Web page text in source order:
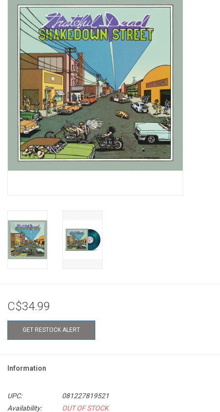
OVERSTOCK SALE
C$34.99
GET RESTOCK ALERT
Information
UPC:
081227819521
Availability:
OUT OF STOCK